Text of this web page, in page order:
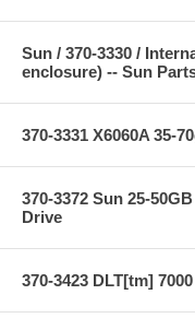
Sun / 370-3330 /
enclosure) -- Sun
370-3331 X6060A 35-
370-3372 Sun 25-
Drive
370-3423 DLT[tm]